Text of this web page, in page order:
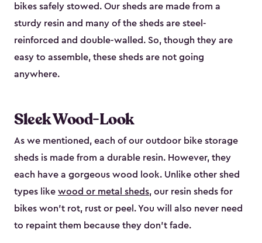
bikes safely stowed. Our sheds are made from a
sturdy resin and many of the sheds are steel-
reinforced and double-walled. So, though they are
easy to assemble, these sheds are not going
anywhere.
Sleek Wood-Look
As we mentioned, each of our outdoor bike storage
sheds is made from a durable resin. However, they
each have a gorgeous wood look. Unlike other shed
types like wood or metal sheds, our resin sheds for
bikes won’t rot, rust or peel. You will also never need
to repaint them because they don’t fade.